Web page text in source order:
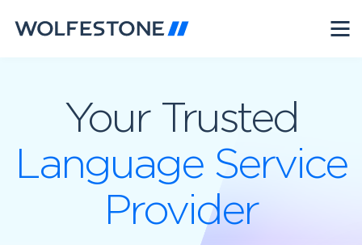
Your Trusted
Language Service
Provider